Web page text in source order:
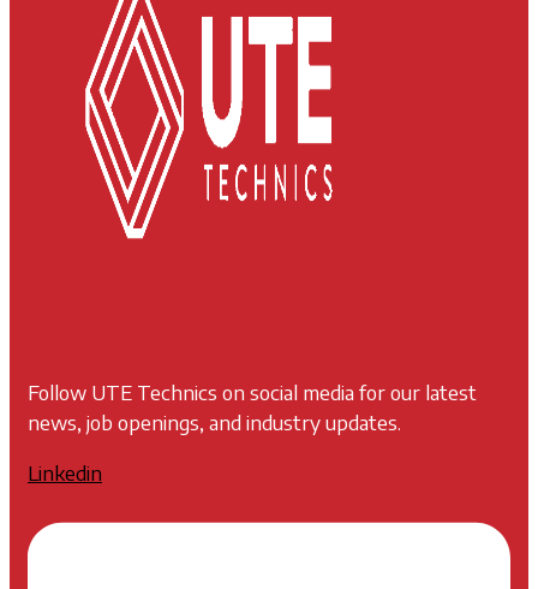
Follow UTE Technics on social media for our latest
news, job openings, and industry updates.
Linkedin